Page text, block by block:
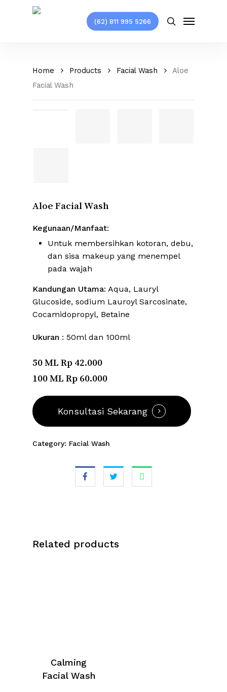
(62) 811 995 5266 search
Menu
Home Products Facial Wash
Aloe
Facial Wash
Aloe Facial Wash
Kegunaan/Manfaat:
Untuk membersihkan kotoran, debu,
dan sisa makeup yang menempel
pada wajah
Kandungan Utama: Aqua, Lauryl
Glucoside, sodium Lauroyl Sarcosinate,
Cocamidopropyl, Betaine
Ukuran : 50ml dan 100ml
50 ML Rp 42.000
100 ML Rp 60.000
Konsultasi Sekarang
Category: Facial Wash
Related products
Calming
Facial Wash